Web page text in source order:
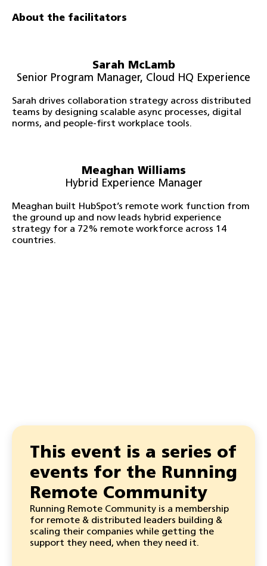
About the facilitators
Sarah McLamb
Senior Program Manager, Cloud HQ Experience
Sarah drives collaboration strategy across distributed
teams by designing scalable async processes, digital
norms, and people-first workplace tools.
Meaghan Williams
Hybrid Experience Manager
Meaghan built HubSpot’s remote work function from
the ground up and now leads hybrid experience
strategy for a 72% remote workforce across 14
countries.
This event is a series of
events for the Running
Remote Community
Running Remote Community is a membership
for remote & distributed leaders building &
scaling their companies while getting the
support they need, when they need it.